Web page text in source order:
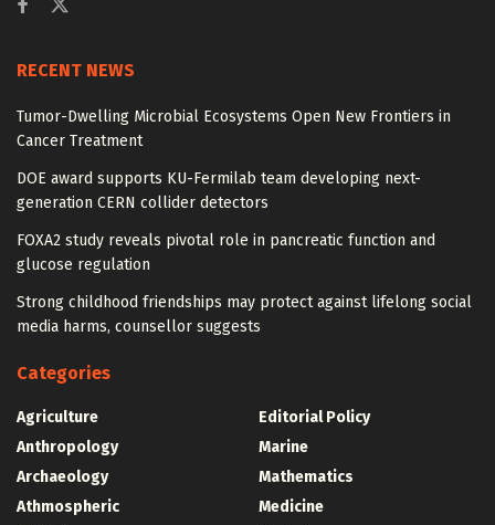
RECENT NEWS
Tumor-Dwelling Microbial Ecosystems Open New Frontiers in
Cancer Treatment
DOE award supports KU-Fermilab team developing next-
generation CERN collider detectors
FOXA2 study reveals pivotal role in pancreatic function and
glucose regulation
Strong childhood friendships may protect against lifelong social
media harms, counsellor suggests
Categories
Agriculture
Anthropology
Archaeology
Athmospheric
Editorial Policy
Marine
Mathematics
Medicine